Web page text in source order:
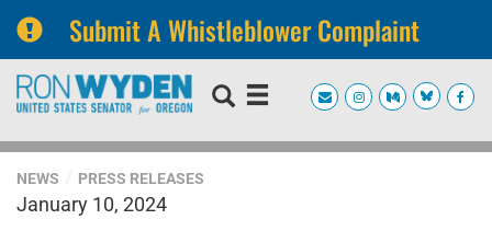
Submit A Whistleblower Complaint
Skip
navigation
Skip
NEWS PRESS RELEASES
January 10, 2024